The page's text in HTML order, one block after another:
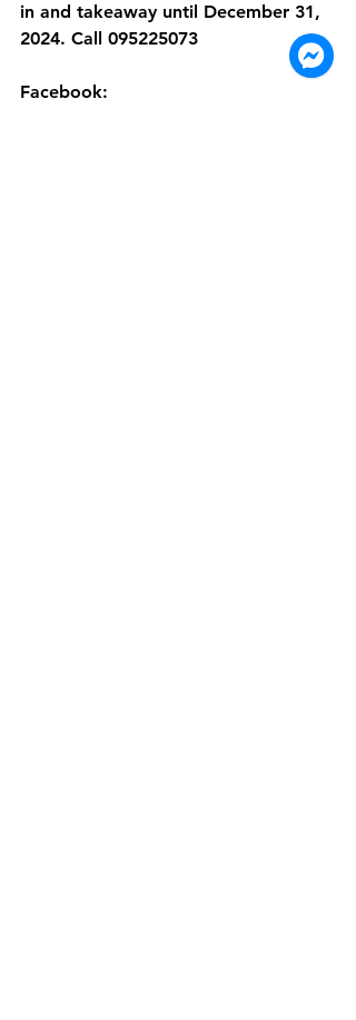
in and takeaway until December 31,
2024. Call 095225073
Facebook: